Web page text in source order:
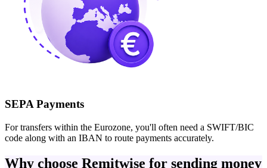
SEPA Payments
For transfers within the Eurozone, you'll often need a SWIFT/BIC
code along with an IBAN to route payments accurately.
Why choose Remitwise for sending money